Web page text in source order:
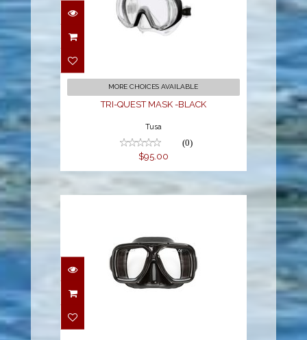
TRI-QUEST MASK -
MORE CHOICES AVAILABLE
TRI-QUEST MASK -BLACK
Tusa
(0)
$95.00